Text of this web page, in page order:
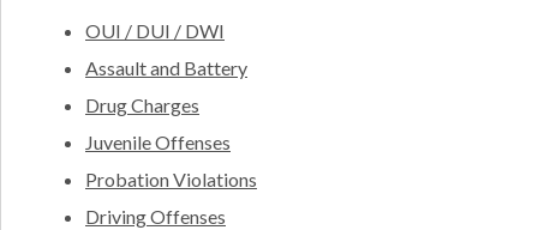
OUI / DUI / DWI
Assault and Battery
Drug Charges
Juvenile Offenses
Probation Violations
Driving Offenses